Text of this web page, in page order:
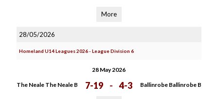
More
28/05/2026
Homeland U14 Leagues 2026 - League Division 6
28 May 2026
The Neale The Neale B 7-19 - 4-3 Ballinrobe Ballinrobe B